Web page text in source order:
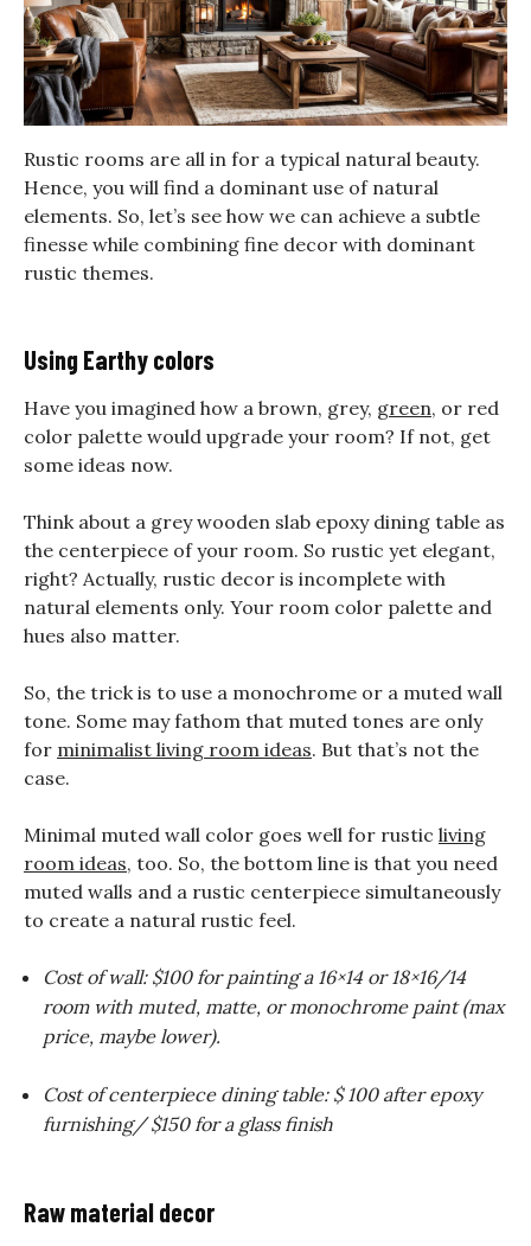
Rustic rooms are all in for a typical natural beauty.
Hence, you will find a dominant use of natural
elements. So, let’s see how we can achieve a subtle
finesse while combining fine decor with dominant
rustic themes.
Using Earthy colors
Have you imagined how a brown, grey, green, or red
color palette would upgrade your room? If not, get
some ideas now.
Think about a grey wooden slab epoxy dining table as
the centerpiece of your room. So rustic yet elegant,
right? Actually, rustic decor is incomplete with
natural elements only. Your room color palette and
hues also matter.
So, the trick is to use a monochrome or a muted wall
tone. Some may fathom that muted tones are only
for minimalist living room ideas. But that’s not the
case.
Minimal muted wall color goes well for rustic living
room ideas, too. So, the bottom line is that you need
muted walls and a rustic centerpiece simultaneously
to create a natural rustic feel.
Cost of wall: $100 for painting a 16×14 or 18×16/14
room with muted, matte, or monochrome paint (max
price, maybe lower).
Cost of centerpiece dining table: $ 100 after epoxy
furnishing/ $150 for a glass finish
Raw material decor